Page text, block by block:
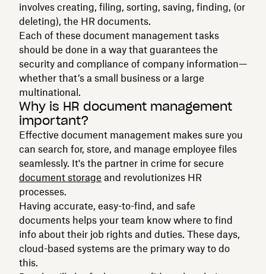
involves creating, filing, sorting, saving, finding, (or
deleting), the HR documents.
Each of these document management tasks
should be done in a way that guarantees the
security and compliance of company information—
whether that’s a small business or a large
multinational.
Why is HR document management
important?
Effective document management makes sure you
can search for, store, and manage employee files
seamlessly. It's the partner in crime for secure
document storage and revolutionizes HR
processes.
Having accurate, easy-to-find, and safe
documents helps your team know where to find
info about their job rights and duties. These days,
cloud-based systems are the primary way to do
this.